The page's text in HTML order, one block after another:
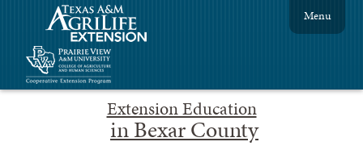
Extension Education
in Bexar County
Menu